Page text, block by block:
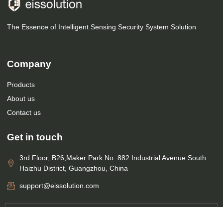
The Essence of Intelligent Sensing Security System Solution
Company
Products
About us
Contact us
Get in touch
3rd Floor, B26,Maker Park No. 882 Industrial Avenue South
Haizhu District, Guangzhou, China
support@eissolution.com